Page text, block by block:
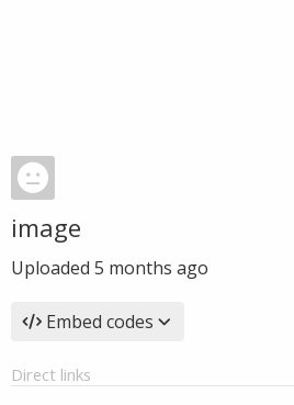
image
Uploaded 5 months ago
Embed codes
Direct links